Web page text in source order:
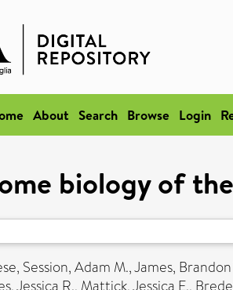
About Search Browse Login
biology of
, Session, Adam M.,James, Brandon